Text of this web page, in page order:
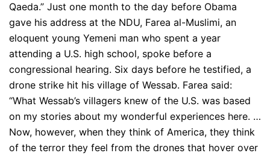
Qaeda.” Just one month to the day before Obama
gave his address at the NDU, Farea al-Muslimi, an
eloquent young Yemeni man who spent a year
attending a U.S. high school, spoke before a
congressional hearing. Six days before he testified, a
drone strike hit his village of Wessab. Farea said:
“What Wessab’s villagers knew of the U.S. was based
on my stories about my wonderful experiences here. …
Now, however, when they think of America, they think
of the terror they feel from the drones that hover over